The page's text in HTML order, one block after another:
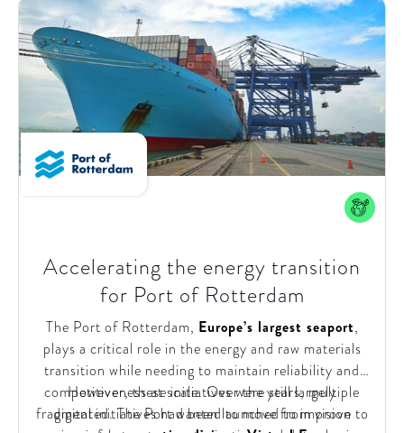
Accelerating the energy transition
for Port of Rotterdam
The Port of Rotterdam, Europe’s largest seaport,
plays a critical role in the energy and raw materials
transition while needing to maintain reliability and
competitiveness at scale. Over the years, multiple
digital initiatives had been launched to improve
However, these initiatives were still largely
fragmented. The Port wanted to move from vision to